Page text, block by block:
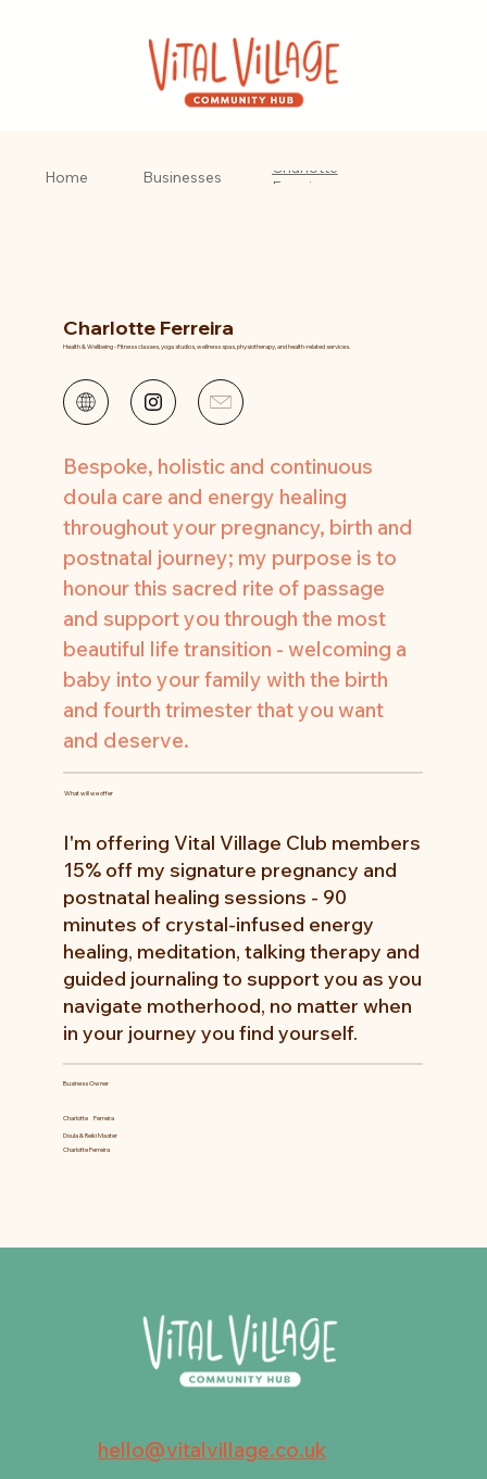
Home Businesses
Charlotte
Ferreira
Charlotte Ferreira
Health & Wellbeing - Fitness classes, yoga studios, wellness spas, physiotherapy, and health-related services.
Bespoke, holistic and continuous
doula care and energy healing
throughout your pregnancy, birth and
postnatal journey; my purpose is to
honour this sacred rite of passage
and support you through the most
beautiful life transition - welcoming a
baby into your family with the birth
and fourth trimester that you want
and deserve.
What will we offer
I'm offering Vital Village Club members
15% off my signature pregnancy and
postnatal healing sessions - 90
minutes of crystal-infused energy
healing, meditation, talking therapy and
guided journaling to support you as you
navigate motherhood, no matter when
in your journey you find yourself.
Business Owner
Charlotte Ferreira
Doula & Reiki Master
Charlotte Ferreira
hello@vitalvillage.co.uk